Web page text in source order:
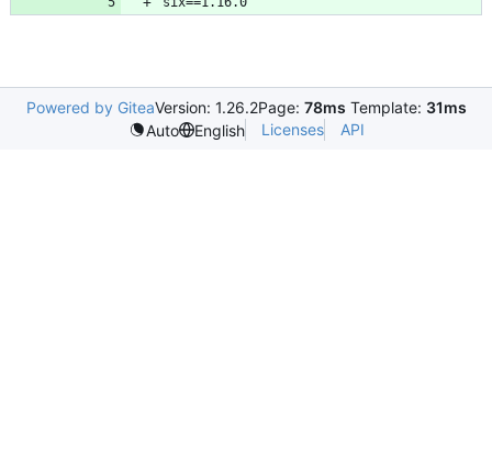
Powered by GiteaVersion: 1.26.2Page: 78ms Template: 31ms
Auto
English Licenses API